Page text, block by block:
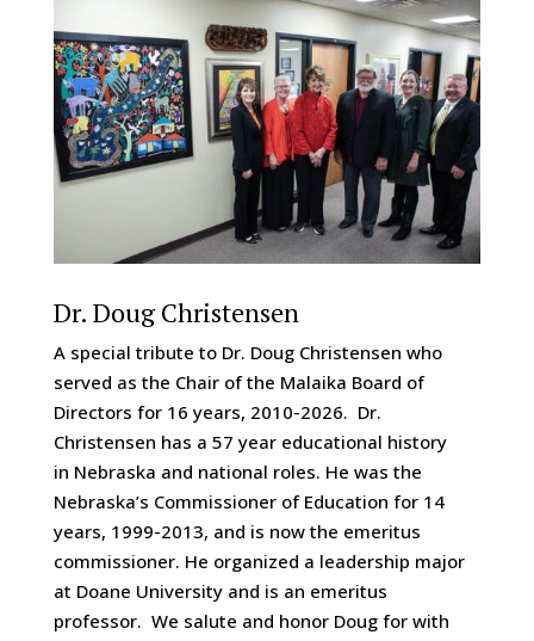
Dr. Doug Christensen
A special tribute to Dr. Doug Christensen who
served as the Chair of the Malaika Board of
Directors for 16 years, 2010-2026. Dr.
Christensen has a 57 year educational history
in Nebraska and national roles. He was the
Nebraska’s Commissioner of Education for 14
years, 1999-2013, and is now the emeritus
commissioner. He organized a leadership major
at Doane University and is an emeritus
professor. We salute and honor Doug for with